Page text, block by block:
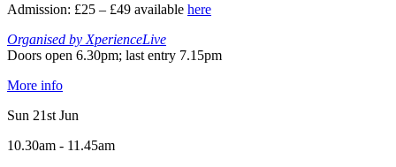
Admission: £25 – £49 available here
Organised by XperienceLive
Doors open 6.30pm; last entry 7.15pm
More info
Sun 21st Jun
10.30am - 11.45am